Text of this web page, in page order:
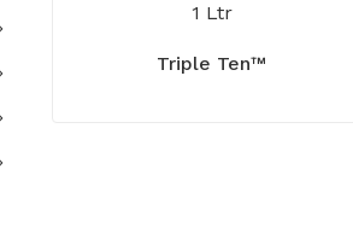
1 Ltr
Triple Ten™